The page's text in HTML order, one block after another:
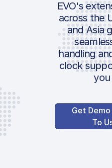
EVO's
across the
and Asia
handling
clock
you
Get
To